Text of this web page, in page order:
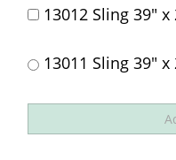
13012 Sling 39" x
13011 Sling 39"